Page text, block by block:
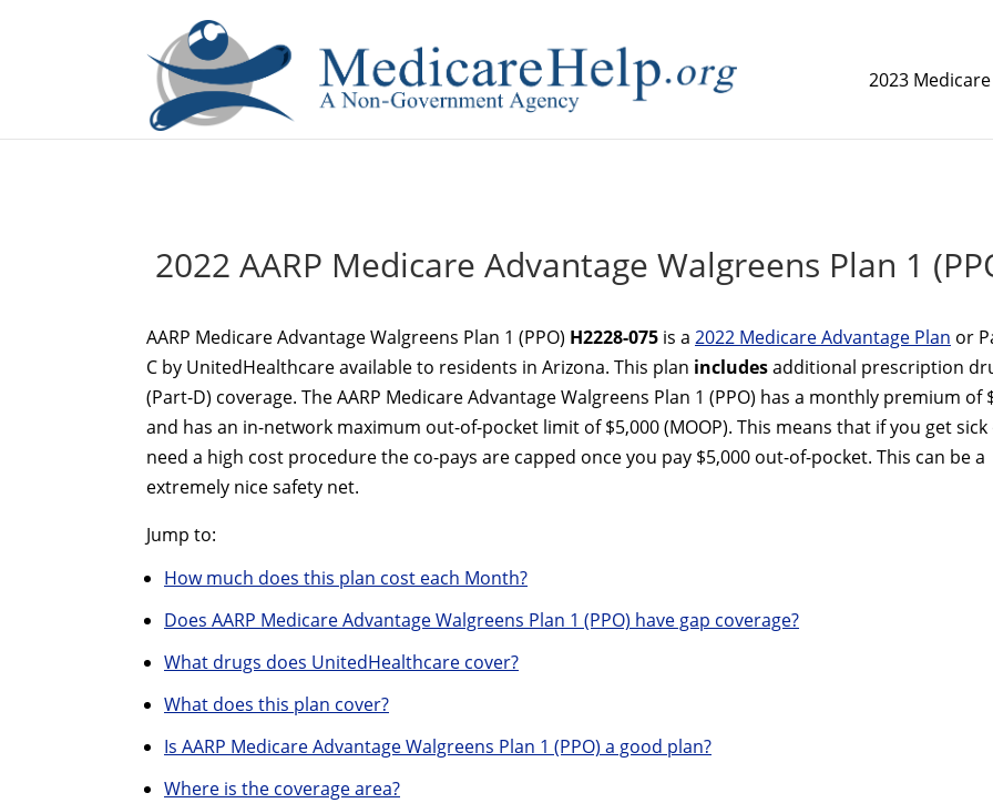
2023
2022 AARP Medicare Advantage Walgreens Plan 1
AARP Medicare Advantage Walgreens Plan 1 (PPO) H2228-075 is a 2022 Medicare Advantage Plan or
C by UnitedHealthcare available to residents in Arizona. This plan includesadditional prescription
(Part-D) coverage. The AARP Medicare Advantage Walgreens Plan 1 (PPO) has a monthly premium of
and has an in-network maximum out-of-pocket limit of $5,000 (MOOP). This means that if you get
need a high cost procedure the co-pays are capped once you pay $5,000 out-of-pocket. This can be a
extremely nice safety net.
Jump to:
How much does this plan cost each Month?
Does AARP Medicare Advantage Walgreens Plan 1 (PPO) have gap coverage?
What drugs does UnitedHealthcare cover?
What does this plan cover?
Is AARP Medicare Advantage Walgreens Plan 1 (PPO) a good plan?
Where is the coverage area?